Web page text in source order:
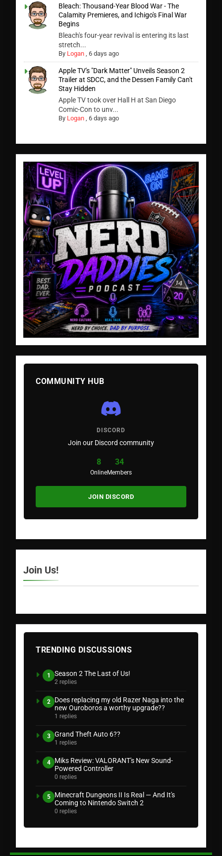
Bleach: Thousand-Year Blood War - The
Calamity Premieres, and Ichigo's Final War
Begins
Bleach's four-year revival is entering its last
stretch...
By Logan ,6 days ago
Apple TV's "Dark Matter" Unveils Season 2
Trailer at SDCC, and the Dessen Family Can't
Stay Hidden
Apple TV took over Hall H at San Diego
Comic-Con to unv...
By Logan ,6 days ago
COMMUNITY HUB
DISCORD
Join our Discord community
8
Online
34
Members
JOIN DISCORD
Join Us!
TRENDING DISCUSSIONS
1 Season 2 The Last of Us!
2 replies
2
Does replacing my old Razer Naga into the
new Ouroboros a worthy upgrade??
1 replies
3 Grand Theft Auto 6??
1 replies
4
Miks Review: VALORANT's New Sound-
Powered Controller
0 replies
5
Minecraft Dungeons II Is Real — And It's
Coming to Nintendo Switch 2
0 replies